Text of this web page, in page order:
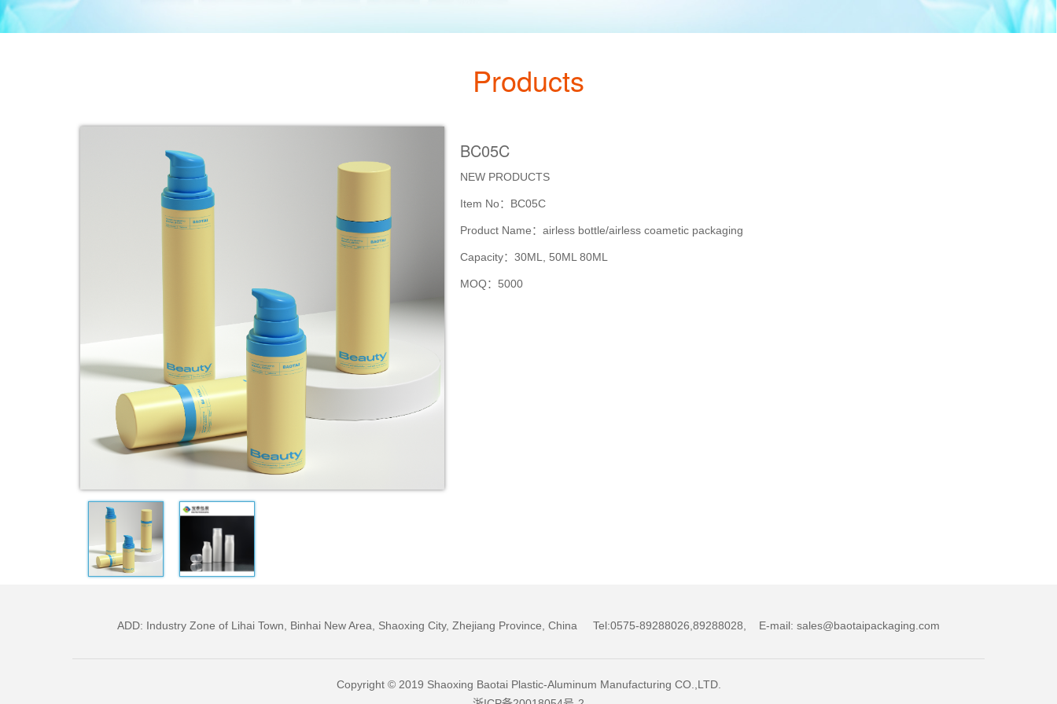
Products
BC05C
NEW PRODUCTS
Item No：BC05C
Product Name：airless bottle/airless coametic packaging
Capacity：30ML, 50ML 80ML
MOQ：5000
ADD: Industry Zone of Lihai Town, Binhai New Area, Shaoxing City, Zhejiang Province, China Tel:0575-89288026,89288028, E-mail: sales@baotaipackaging.com
Copyright © 2019 Shaoxing Baotai Plastic-Aluminum Manufacturing CO.,LTD.